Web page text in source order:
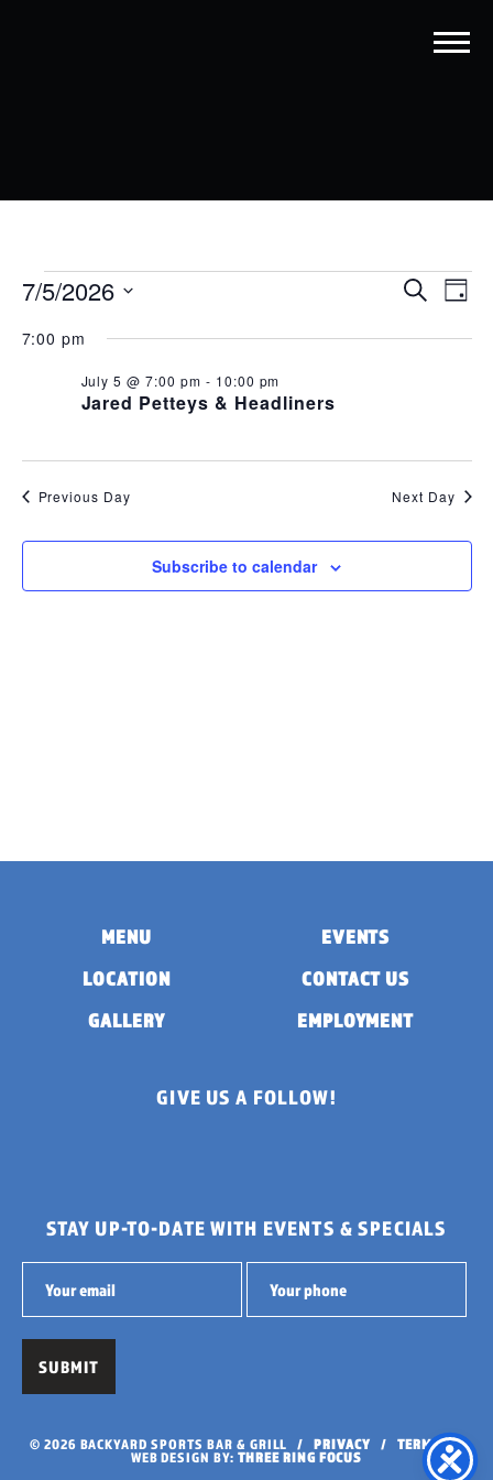
EVENTS
FOR
JULY
Search
Day
7/5/2026
date.
7:00 pm
Jared Petteys & Headliners
July 5 @ 7:00 pm - 10:00 pm
Previous Day Next Day
Subscribe to calendar
MENU
LOCATION
GALLERY
EVENTS
CONTACT US
EMPLOYMENT
GIVE US A FOLLOW!
STAY UP-TO-DATE WITH EVENTS & SPECIALS
© 2026 BACKYARD SPORTS BAR & GRILL /PRIVACY / TERMS/
WEB DESIGN BY:THREE RING FOCUS